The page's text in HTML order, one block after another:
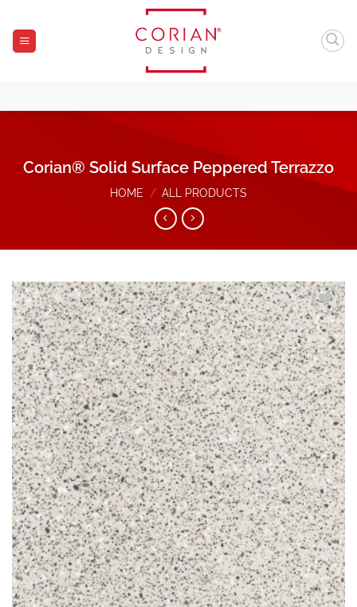
content
Corian® Solid Surface Peppered Terrazzo
HOME / ALL PRODUCTS
Add to
Wishlist